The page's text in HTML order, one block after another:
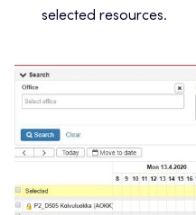
selected resources.